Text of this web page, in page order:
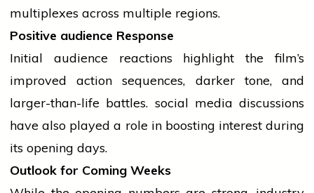
multiplexes across multiple regions.
Positive audience Response
Initial audiencereactions highlight the film’s
improved action sequences, darker tone, and
larger-than-life battles. social media discussions
have also played a role in boosting interest during
its opening days.
Outlook for Coming Weeks